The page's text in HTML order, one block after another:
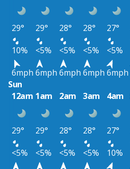
29° 29° 28° 28° 27°
10%
<5% <5% <5% <5%
6mph 6mph 6mph 6mph 6mph
Sun
12am 1am 2am 3am 4am
29° 29° 28° 28° 27°
<5%
<5% <5% <5% 10%